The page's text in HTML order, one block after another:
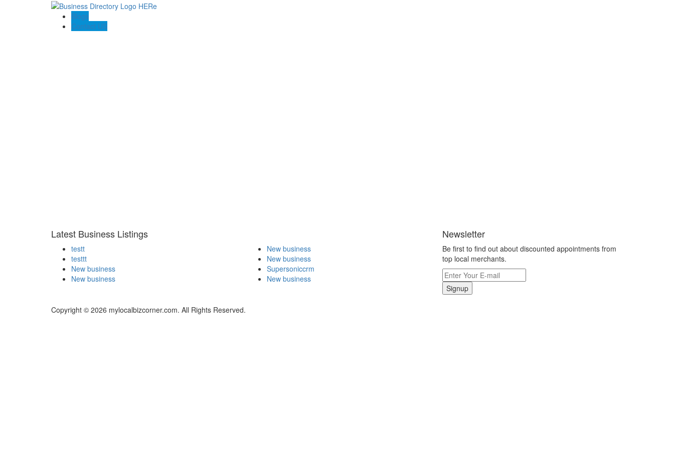
Blogs
Contact US
Latest Business Listings
testt
testtt
New business
New business
New business
New business
Supersoniccrm
New business
Newsletter
Be first to find out about discounted appointments from
top local merchants.
Signup
Copyright © 2026 mylocalbizcorner.com. All Rights Reserved.